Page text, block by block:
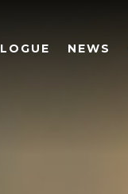
NEWS